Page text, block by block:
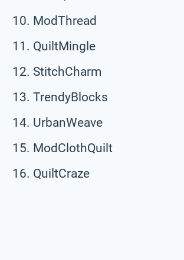
ModThread
QuiltMingle
StitchCharm
TrendyBlocks
UrbanWeave
ModClothQuilt
QuiltCraze